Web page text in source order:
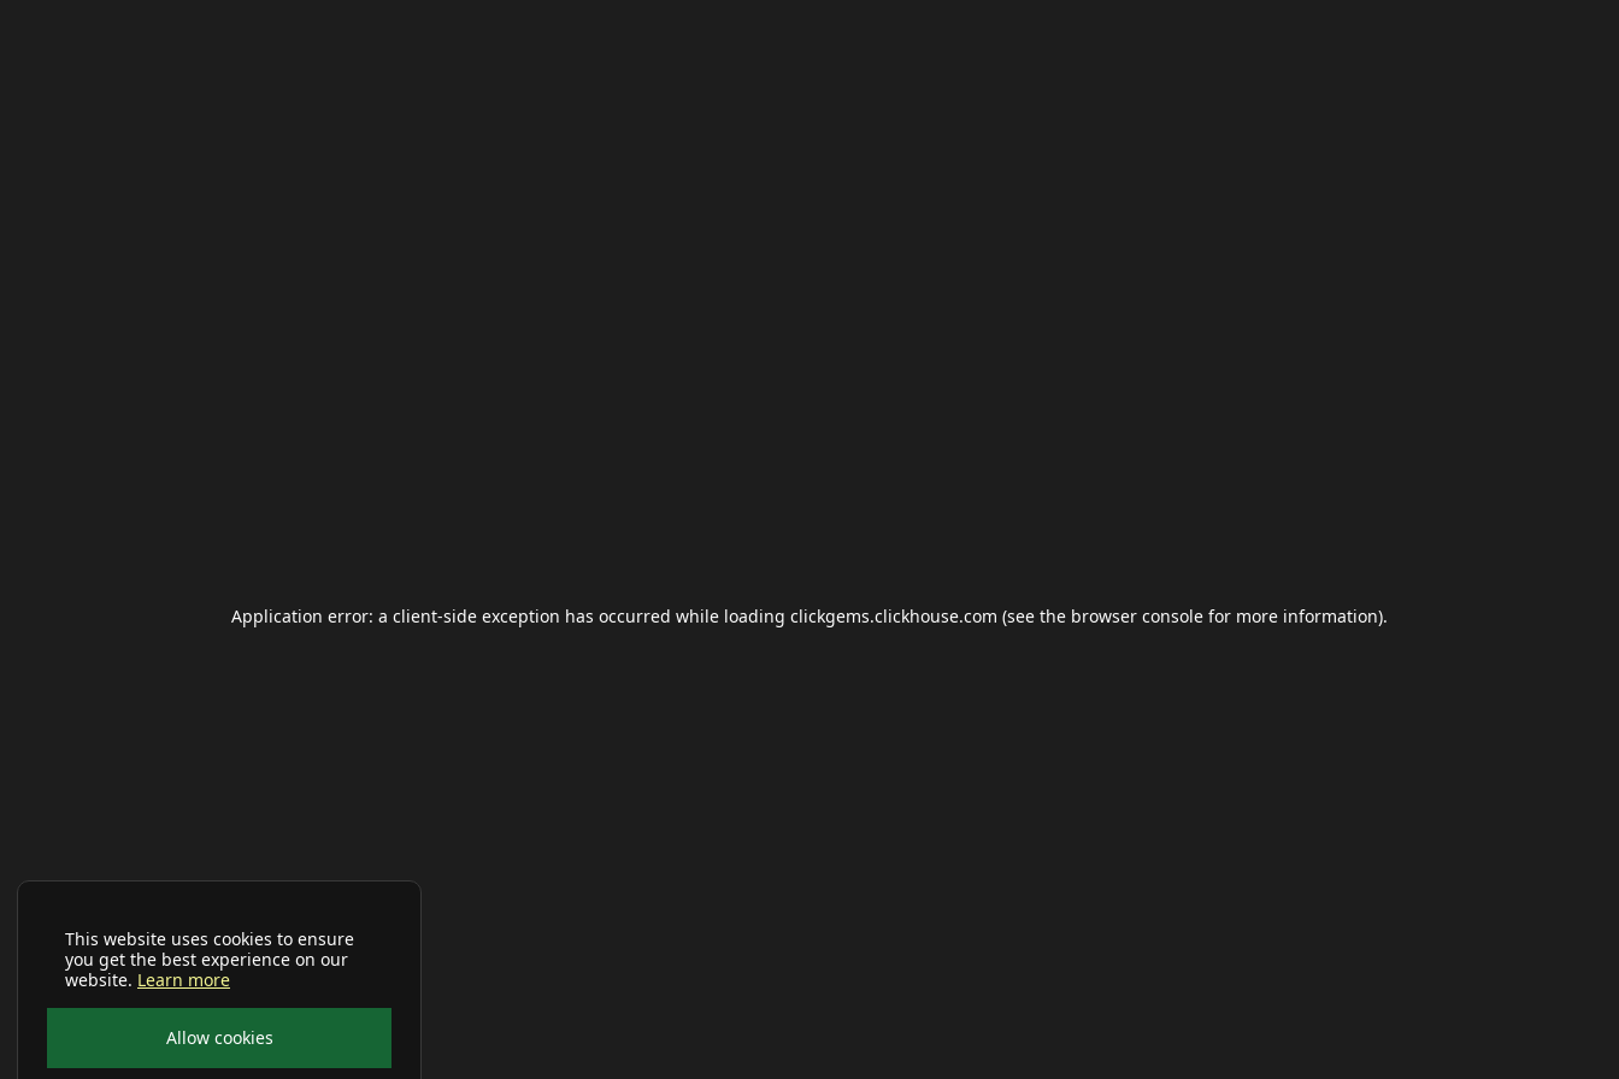
This website uses cookies to ensure
you get the best experience on our
website. Learn more
Allow cookies
Application error: a client-side exception has occurred while loading clickgems.clickhouse.com (see the browser console for more information).